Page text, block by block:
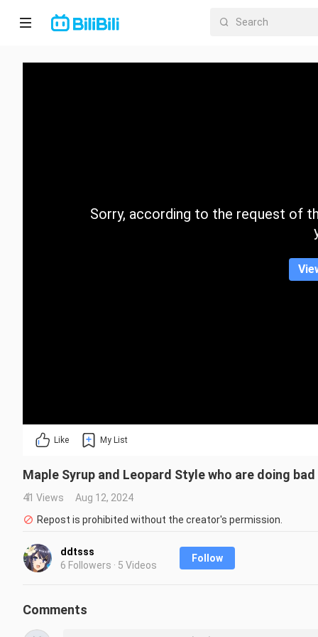
Home
CategorySorry, according to the request of
Like My List
Maple Syrup and Leopard Style who are doing
41 Views
Aug 12, 2024
Repost is prohibited without the creator's permission.
ddtsss
6 Followers · 5 Videos
Follow
Comments